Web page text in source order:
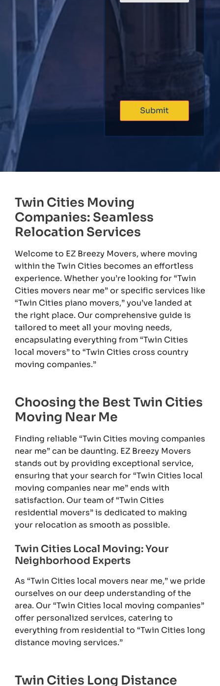
Twin Cities Moving
Companies: Seamless
Relocation Services
Welcome to EZ Breezy Movers, where moving
within the Twin Cities becomes an effortless
experience. Whether you’re looking for “Twin
Cities movers near me” or specific services like
“Twin Cities piano movers,” you’ve landed at
the right place. Our comprehensive guide is
tailored to meet all your moving needs,
encapsulating everything from “Twin Cities
local movers” to “Twin Cities cross country
moving companies.”
Choosing the Best Twin Cities
Moving Near Me
Finding reliable “Twin Cities moving companies
near me” can be daunting. EZ Breezy Movers
stands out by providing exceptional service,
ensuring that your search for “Twin Cities local
moving companies near me” ends with
satisfaction. Our team of “Twin Cities
residential movers” is dedicated to making
your relocation as smooth as possible.
Twin Cities Local Moving: Your
Neighborhood Experts
As “Twin Cities local movers near me,” we pride
ourselves on our deep understanding of the
area. Our “Twin Cities local moving companies”
offer personalized services, catering to
everything from residential to “Twin Cities long
distance moving services.”
Twin Cities Long Distance